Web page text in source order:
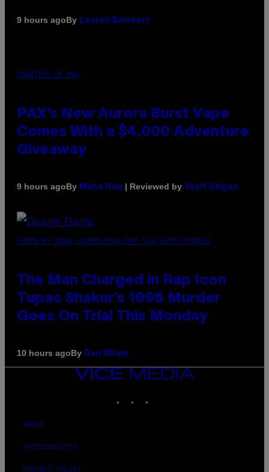
9 hours agoBy Lauren Boisvert
COURTESY OF PAX
PAX’s New Aurora Burst Vape
Comes With a $4,000 Adventure
Giveaway
9 hours agoBy Maha Haq | Reviewed by Ysolt Usigan
PHOTO BY JOHN LOCHER/POOL/AFP VIA GETTY IMAGES
The Man Charged in Rap Icon
Tupac Shakur’s 1996 Murder
Goes On Trial This Monday
10 hours agoBy Dan Milam
VICE
MEDIA
ABOUT
ACCESSIBILITY
PRIVACY POLICY